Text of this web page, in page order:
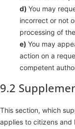
You may
incorrect or not
processing of
You may
action on a
competent
9.2
This section, which
applies to citizens and